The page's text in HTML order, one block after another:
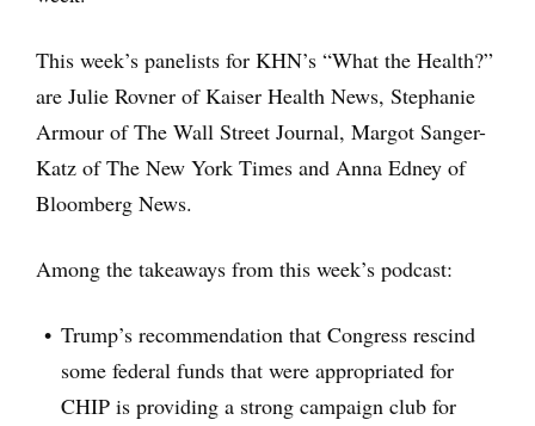
This week’s panelists for KHN’s “What the Health?”
are Julie Rovner of Kaiser Health News, Stephanie
Armour of The Wall Street Journal, Margot Sanger-
Katz of The New York Times and Anna Edney of
Bloomberg News.
Among the takeaways from this week’s podcast:
Trump’s recommendation that Congress rescind
some federal funds that were appropriated for
CHIP is providing a strong campaign club for